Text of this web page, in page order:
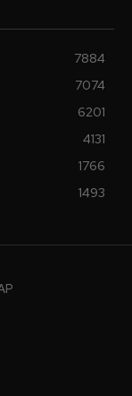
7884
7074
6201
4131
1766
1493